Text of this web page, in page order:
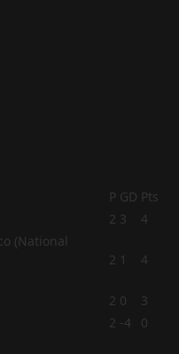
P GD Pts
2 3 4
2 1 4
2 0
3
2 -4
0